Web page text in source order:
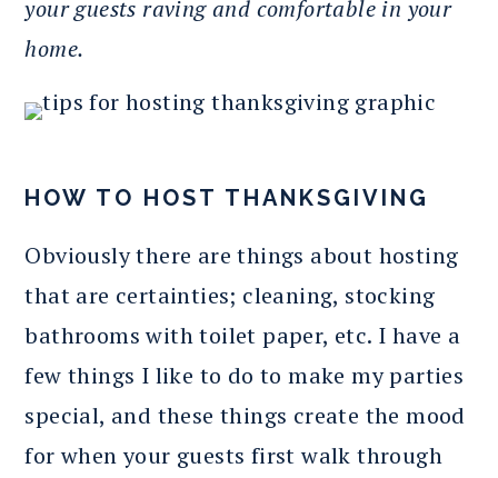
your guests raving and comfortable in your
home.
HOW TO HOST THANKSGIVING
Obviously there are things about hosting
that are certainties; cleaning, stocking
bathrooms with toilet paper, etc. I have a
few things I like to do to make my parties
special, and these things create the mood
for when your guests first walk through